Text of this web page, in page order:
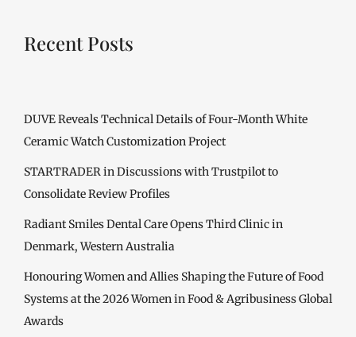
Recent Posts
DUVE Reveals Technical Details of Four-Month White
Ceramic Watch Customization Project
STARTRADER in Discussions with Trustpilot to
Consolidate Review Profiles
Radiant Smiles Dental Care Opens Third Clinic in
Denmark, Western Australia
Honouring Women and Allies Shaping the Future of Food
Systems at the 2026 Women in Food & Agribusiness Global
Awards